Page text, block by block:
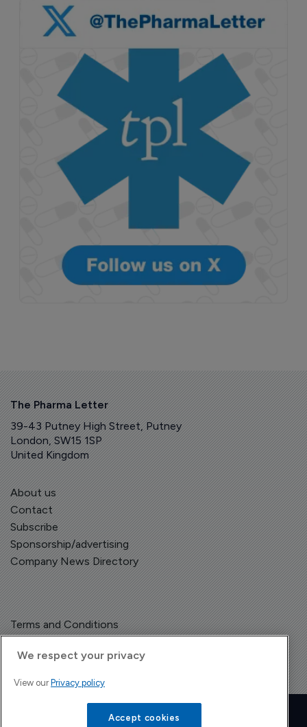
The Pharma Letter
39-43 Putney High Street, Putney
London, SW15 1SP
United Kingdom
About us
Contact
Subscribe
Sponsorship/advertising
Company News Directory
Terms and Conditions
Copyright © The Pharma Letter
| Headless Content Management with
We respect your privacy
View our Privacy policy
Accept cookies